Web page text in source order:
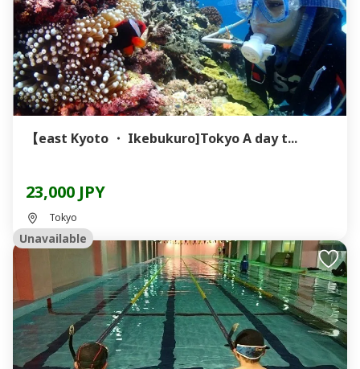
【east Kyoto ・ Ikebukuro]Tokyo A day t...
23,000 JPY
Tokyo
Unavailable